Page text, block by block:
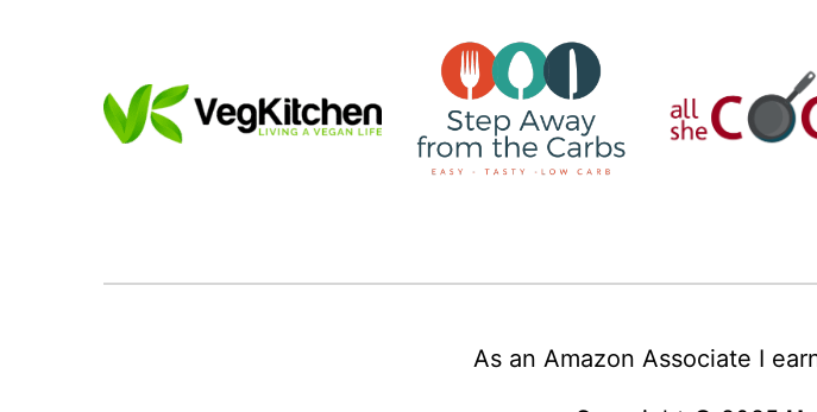
As an Amazon Associate I